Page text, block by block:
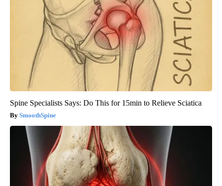
Spine Specialists Says: Do This for 15min to Relieve Sciatica
SmoothSpine